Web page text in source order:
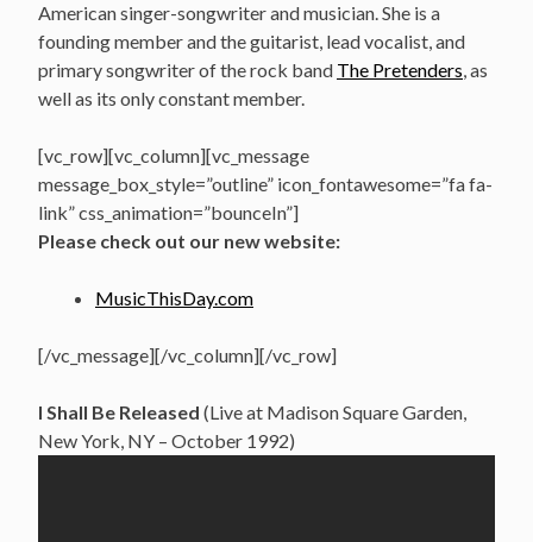
American singer-songwriter and musician. She is a
founding member and the guitarist, lead vocalist, and
primary songwriter of the rock band The Pretenders, as
well as its only constant member.
[vc_row][vc_column][vc_message
message_box_style=”outline” icon_fontawesome=”fa fa-
link” css_animation=”bounceIn”]
Please check out our new website:
MusicThisDay.com
[/vc_message][/vc_column][/vc_row]
I Shall Be Released (Live at Madison Square Garden,
New York, NY – October 1992)